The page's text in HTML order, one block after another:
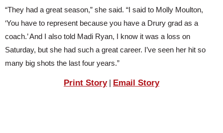
“They had a great season,” she said. “I said to Molly Moulton,
‘You have to represent because you have a Drury grad as a
coach.’ And I also told Madi Ryan, I know it was a loss on
Saturday, but she had such a great career. I’ve seen her hit so
many big shots the last four years.”
Print Story| Email Story